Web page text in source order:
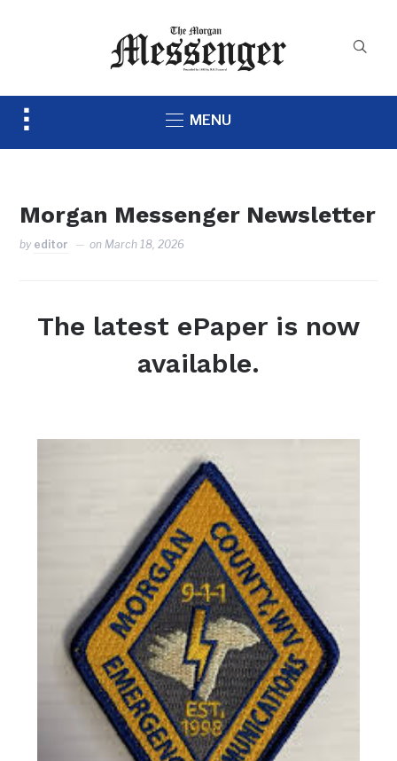
Toggle
MENU
Morgan Messenger Newsletter
by editor on March 18, 2026
The latest ePaper is now
available.